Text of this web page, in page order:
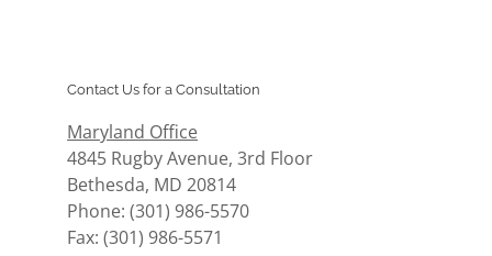
Contact Us for a Consultation
Maryland Office
4845 Rugby Avenue, 3rd Floor
Bethesda, MD 20814
Phone: (301) 986-5570
Fax: (301) 986-5571